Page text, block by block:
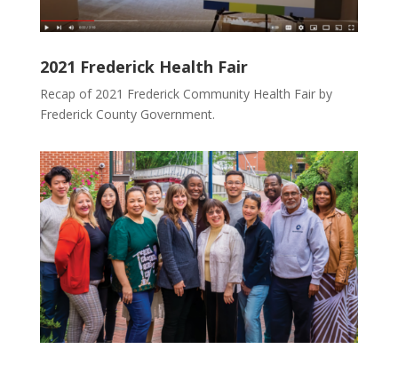
2021 Frederick Health Fair
Recap of 2021 Frederick Community Health Fair by
Frederick County Government.